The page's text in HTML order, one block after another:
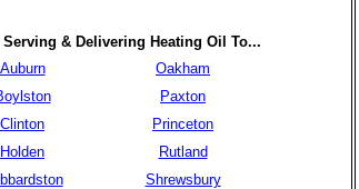
& Delivering Heating Oil To...
Auburn
Clinton
Holden
Oakham
Paxton
Princeton
Rutland
Shrewsbury